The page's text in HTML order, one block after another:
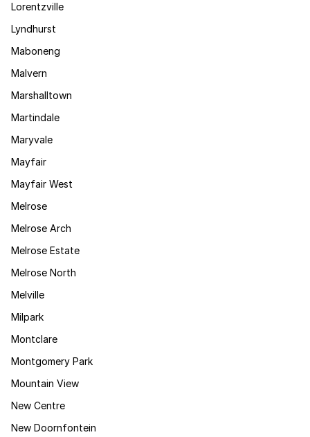
Lorentzville
Lyndhurst
Maboneng
Malvern
Marshalltown
Martindale
Maryvale
Mayfair
Mayfair West
Melrose
Melrose Arch
Melrose Estate
Melrose North
Melville
Milpark
Montclare
Montgomery Park
Mountain View
New Centre
New Doornfontein